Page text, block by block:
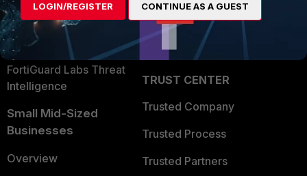
Security Operations
Application Security
FortiGuard Labs Threat
Intelligence
Small Mid-Sized
Businesses
Overview
Partner Login
TRUST CENTER
Trusted Company
Trusted Process
Trusted Partners
LOGIN/REGISTER CONTINUE AS A GUEST